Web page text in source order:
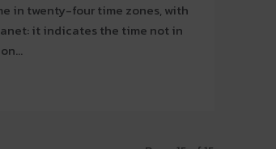
in twenty-four time zones, with
it indicates the time not in